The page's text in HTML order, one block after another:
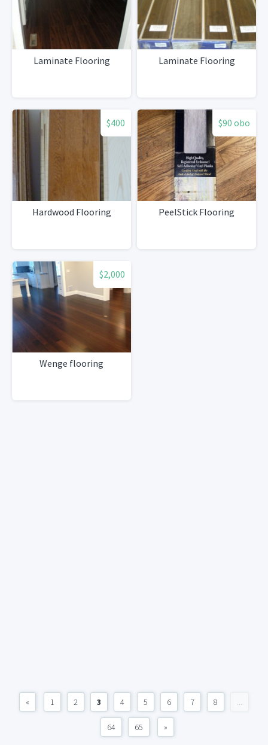
Laminate Flooring Laminate Flooring
$400
Hardwood Flooring
$90 obo
PeelStick Flooring
$2,000
Wenge flooring
« 1 2 3 4 5 6 7 8 ...
64 65 »